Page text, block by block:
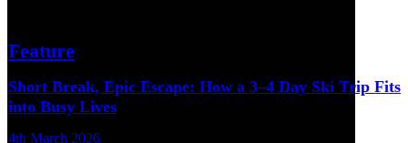
Feature
Short Break, Epic Escape: How a 3–4 Day Ski Trip Fits
into Busy Lives
4th March 2026